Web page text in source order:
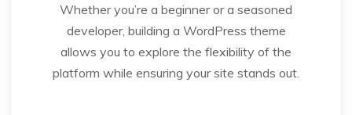
Whether you’re a beginner or a seasoned
developer, building a WordPress theme
allows you to explore the flexibility of the
platform while ensuring your site stands out.